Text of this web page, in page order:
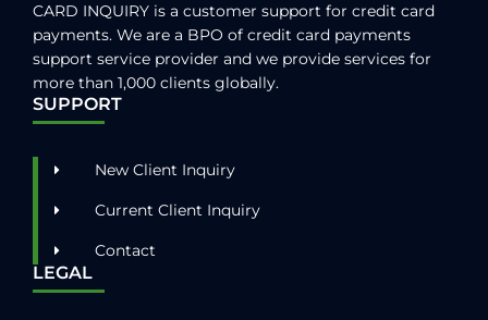
CARD INQUIRY is a customer support for credit card
payments. We are a BPO of credit card payments
support service provider and we provide services for
more than 1,000 clients globally.
SUPPORT
New Client Inquiry
Current Client Inquiry
Contact
LEGAL